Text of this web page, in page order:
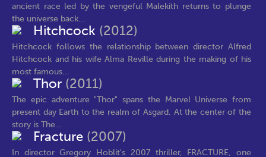
ancient race led by the vengeful Malekith returns to plunge
the universe back...
Hitchcock (2012)
Hitchcock follows the relationship between director Alfred
Hitchcock and his wife Alma Reville during the making of his
most famous...
Thor (2011)
The epic adventure "Thor" spans the Marvel Universe from
present day Earth to the realm of Asgard. At the center of the
story is The...
Fracture (2007)
In director Gregory Hoblit's 2007 thriller, FRACTURE, one